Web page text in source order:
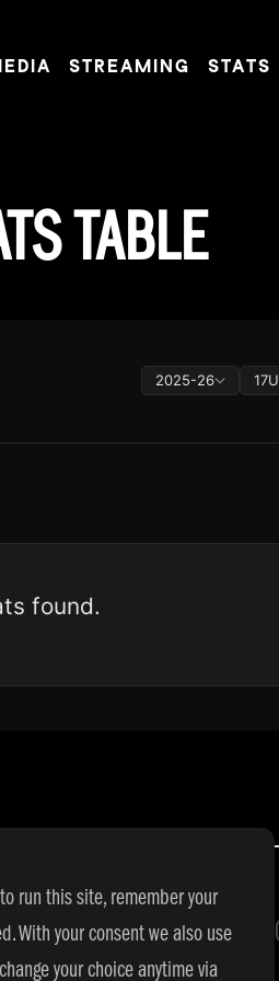
SITE STREAMING STATS
TABLE
2025-26 17U
found.
POLICY|COOKIE SETTINGS
run this site, remember your
With your consent we also use
your choice anytime via